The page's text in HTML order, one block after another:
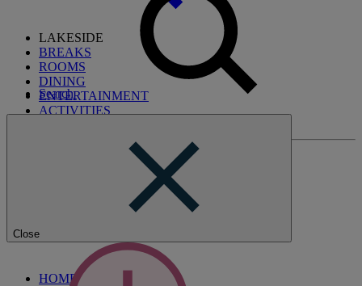
LAKESIDE
BREAKS
ROOMS
DINING
ENTERTAINMENT
ACTIVITIES
HOME
Search
Close